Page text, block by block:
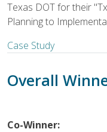
Texas DOT for their
Planning to
Case Study
Overall
Co-Winner: